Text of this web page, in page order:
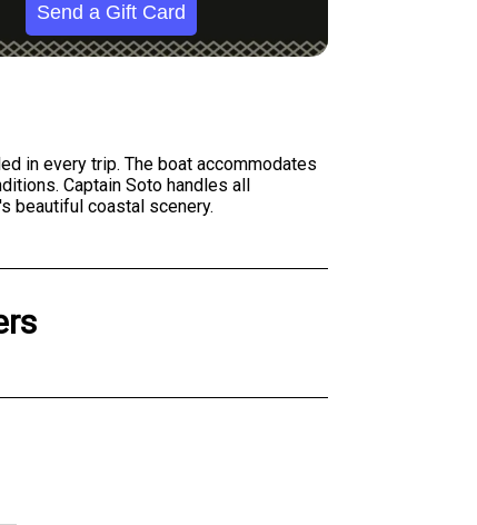
Send a Gift Card
in every trip. The boat accommodates
Captain Soto handles all
beautiful coastal scenery.